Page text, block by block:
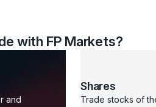
with FP Markets?
and
Shares
Trade stocks of